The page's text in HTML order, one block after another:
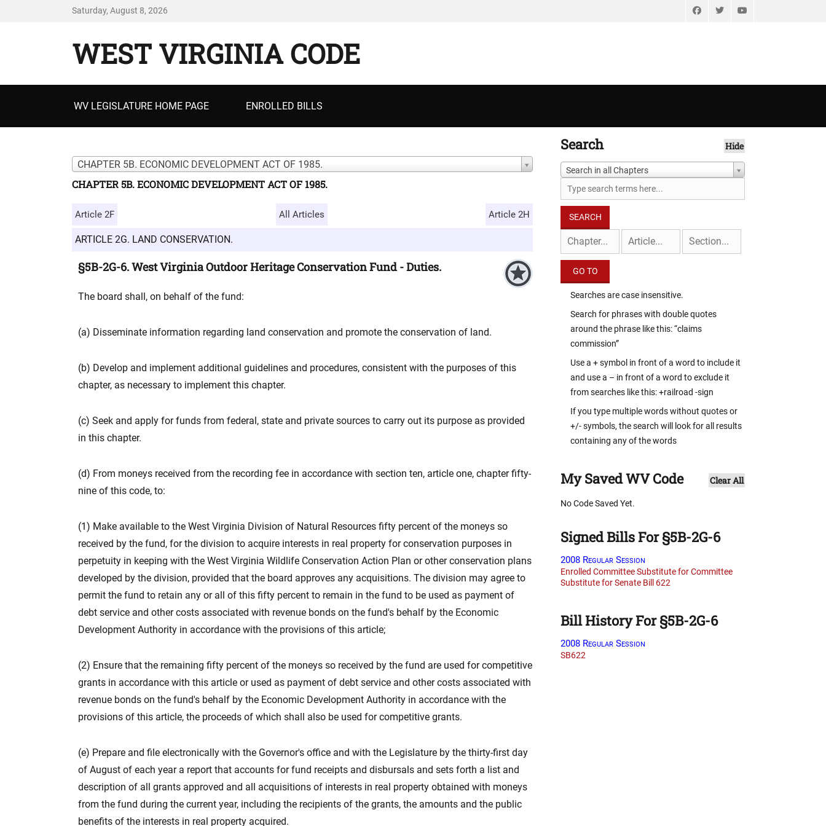
Saturday, August 8, 2026 FacebookTwitter
WEST VIRGINIA CODE
menu
WV LEGISLATURE HOME PAGE ENROLLED BILLS
CHAPTER 5B. ECONOMIC DEVELOPMENT ACT OF 1985.
CHAPTER 5B. ECONOMIC DEVELOPMENT ACT OF 1985.
Article 2F All Articles Article 2H
ARTICLE 2G. LAND CONSERVATION.
§5B-2G-6. West Virginia Outdoor Heritage Conservation Fund - Duties.
The board shall, on behalf of the fund:
(a) Disseminate information regarding land conservation and promote the conservation of land.
(b) Develop and implement additional guidelines and procedures, consistent with the purposes of this
chapter, as necessary to implement this chapter.
(c) Seek and apply for funds from federal, state and private sources to carry out its purpose as provided
in this chapter.
(d) From moneys received from the recording fee in accordance with section ten, article one, chapter fifty-
nine of this code, to:
(1) Make available to the West Virginia Division of Natural Resources fifty percent of the moneys so
received by the fund, for the division to acquire interests in real property for conservation purposes in
perpetuity in keeping with the West Virginia Wildlife Conservation Action Plan or other conservation plans
developed by the division, provided that the board approves any acquisitions. The division may agree to
permit the fund to retain any or all of this fifty percent to remain in the fund to be used as payment of
debt service and other costs associated with revenue bonds on the fund's behalf by the Economic
Development Authority in accordance with the provisions of this article;
(2) Ensure that the remaining fifty percent of the moneys so received by the fund are used for competitive
grants in accordance with this article or used as payment of debt service and other costs associated with
revenue bonds on the fund's behalf by the Economic Development Authority in accordance with the
provisions of this article, the proceeds of which shall also be used for competitive grants.
(e) Prepare and file electronically with the Governor's office and with the Legislature by the thirty-first day
of August of each year a report that accounts for fund receipts and disbursals and sets forth a list and
description of all grants approved and all acquisitions of interests in real property obtained with moneys
from the fund during the current year, including the recipients of the grants, the amounts and the public
benefits of the interests in real property acquired.
Search Hide
Search in all Chapters
Searches are case insensitive.
Search for phrases with double quotes
around the phrase like this: “claims
commission”
Use a + symbol in front of a word to include it
and use a – in front of a word to exclude it
from searches like this: +railroad -sign
If you type multiple words without quotes or
+/- symbols, the search will look for all results
containing any of the words
My Saved WV Code Clear All
No Code Saved Yet.
Signed Bills For §5B-2G-6
2008 Regular Session
Enrolled Committee Substitute for Committee
Substitute for Senate Bill 622
Bill History For §5B-2G-6
2008 Regular Session
SB622